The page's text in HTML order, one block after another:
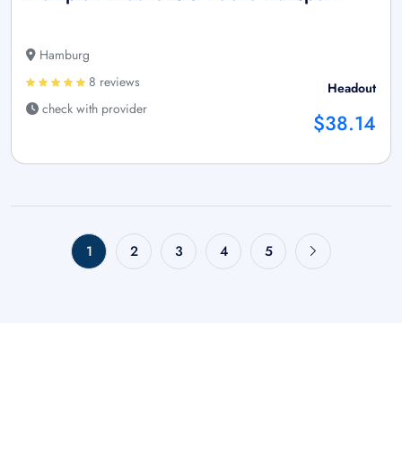
Hamburg
8 reviews
check with provider
Headout
$38.14
1 2 3 4 5